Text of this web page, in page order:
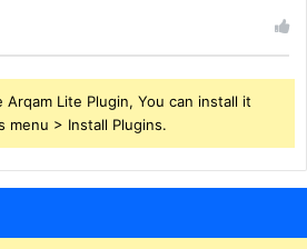
Lite Plugin, You can install it
menu > Install Plugins.